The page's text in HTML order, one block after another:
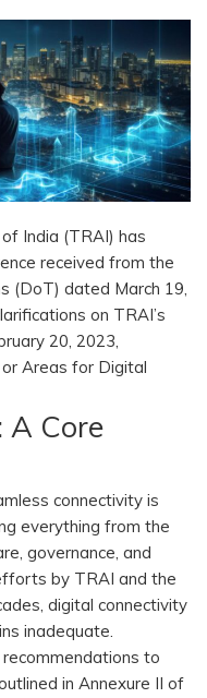
India (TRAI) has
received from the
(DoT) dated March 19,
on TRAI’s
20, 2023,
Areas for Digital
A Core
connectivity is
everything from the
governance, and
by TRAI and the
digital connectivity
inadequate.
to
in Annexure II of